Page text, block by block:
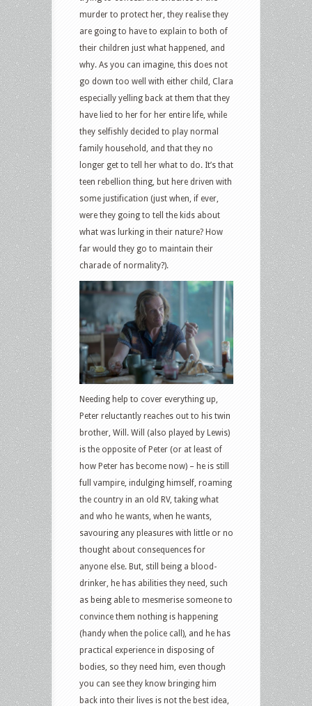
murder to protect her, they realise they
are going to have to explain to both of
their children just what happened, and
why. As you can imagine, this does not
go down too well with either child, Clara
especially yelling back at them that they
have lied to her for her entire life, while
they selfishly decided to play normal
family household, and that they no
longer get to tell her what to do. It’s that
teen rebellion thing, but here driven with
some justification (just when, if ever,
were they going to tell the kids about
what was lurking in their nature? How
far would they go to maintain their
charade of normality?).
Needing help to cover everything up,
Peter reluctantly reaches out to his twin
brother, Will. Will (also played by Lewis)
is the opposite of Peter (or at least of
how Peter has become now) – he is still
full vampire, indulging himself, roaming
the country in an old RV, taking what
and who he wants, when he wants,
savouring any pleasures with little or no
thought about consequences for
anyone else. But, still being a blood-
drinker, he has abilities they need, such
as being able to mesmerise someone to
convince them nothing is happening
(handy when the police call), and he has
practical experience in disposing of
bodies, so they need him, even though
you can see they know bringing him
back into their lives is not the best idea,